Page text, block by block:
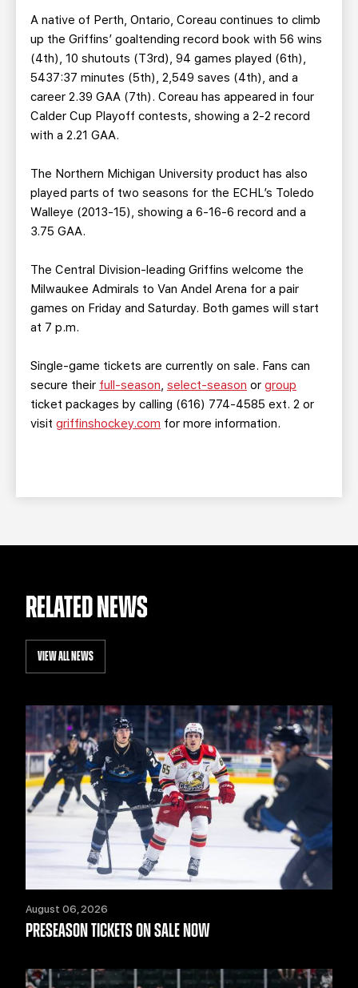
A native of Perth, Ontario, Coreau continues to climb
up the Griffins’ goaltending record book with 56 wins
(4th), 10 shutouts (T3rd), 94 games played (6th),
5437:37 minutes (5th), 2,549 saves (4th), and a
career 2.39 GAA (7th). Coreau has appeared in four
Calder Cup Playoff contests, showing a 2-2 record
with a 2.21 GAA.
The Northern Michigan University product has also
played parts of two seasons for the ECHL’s Toledo
Walleye (2013-15), showing a 6-16-6 record and a
3.75 GAA.
The Central Division-leading Griffins welcome the
Milwaukee Admirals to Van Andel Arena for a pair
games on Friday and Saturday. Both games will start
at 7 p.m.
Single-game tickets are currently on sale. Fans can
secure their full-season, select-season or group
ticket packages by calling (616) 774-4585 ext. 2 or
visit griffinshockey.com for more information.
RELATED NEWS
VIEW ALL NEWS
August 06, 2026
PRESEASON TICKETS ON SALE NOW